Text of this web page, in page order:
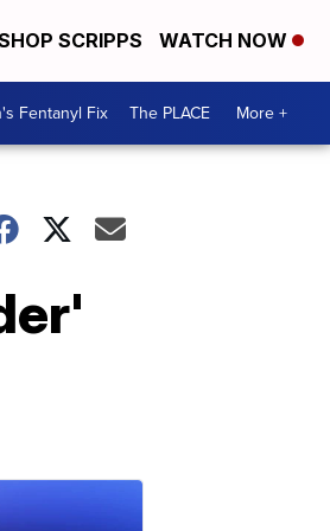
SCRIPPS WATCH NOW
Fentanyl Fix The PLACE More +